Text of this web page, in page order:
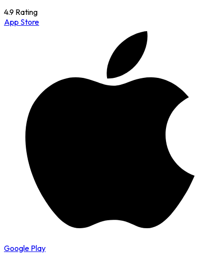
4.9 Rating
App Store
Google Play